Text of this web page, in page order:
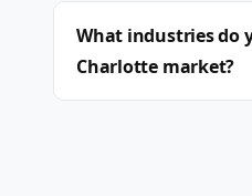
What industries do
Charlotte market?